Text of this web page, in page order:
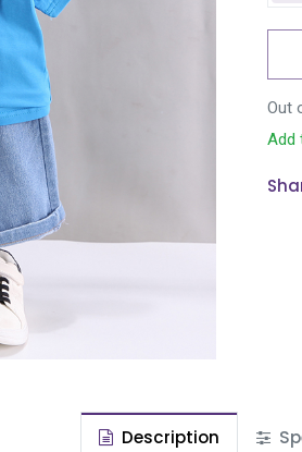
Out
Add
Description